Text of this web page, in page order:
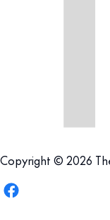
Copyright © 2026